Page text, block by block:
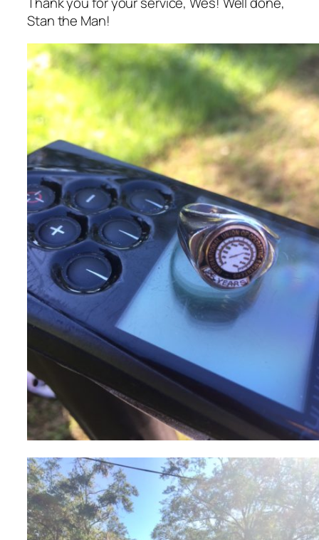
Stan the Man!